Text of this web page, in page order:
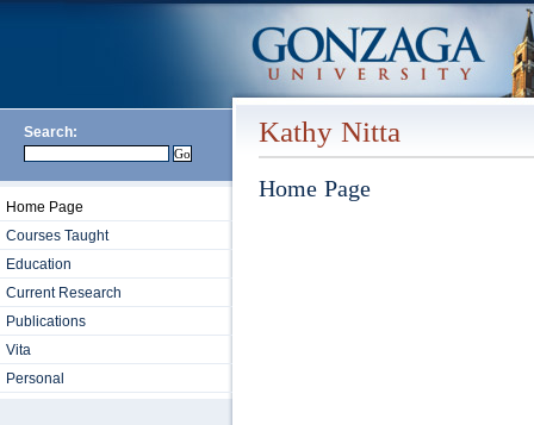
Search:
Home Page
Courses Taught
Education
Current Research
Publications
Vita
Personal
Kathy Nitta
Home Page